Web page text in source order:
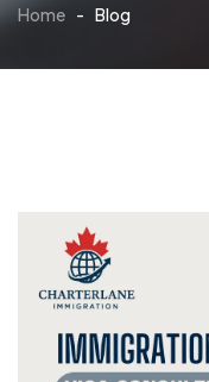
Home - Blog